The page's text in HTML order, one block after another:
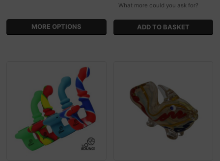
MORE OPTIONS
What more could you ask for?